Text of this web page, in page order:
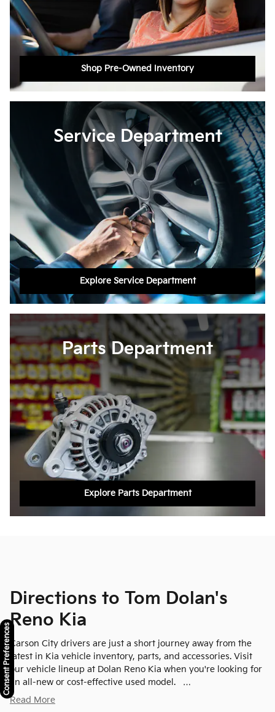
Shop Pre-Owned Inventory
Service Department
Explore Service Department
Parts Department
Explore Parts Department
Directions to Tom Dolan's
Reno Kia
Carson City drivers are just a short journey away from the
latest in Kia vehicle inventory, parts, and accessories. Visit
our vehicle lineup at Dolan Reno Kia when you're looking for
an all-new or cost-effective used model. …
Read More
Consent Preferences